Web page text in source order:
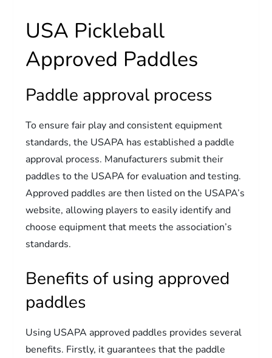
USA Pickleball
Approved Paddles
Paddle approval process
To ensure fair play and consistent equipment
standards, the USAPA has established a paddle
approval process. Manufacturers submit their
paddles to the USAPA for evaluation and testing.
Approved paddles are then listed on the USAPA’s
website, allowing players to easily identify and
choose equipment that meets the association’s
standards.
Benefits of using approved
paddles
Using USAPA approved paddles provides several
benefits. Firstly, it guarantees that the paddle